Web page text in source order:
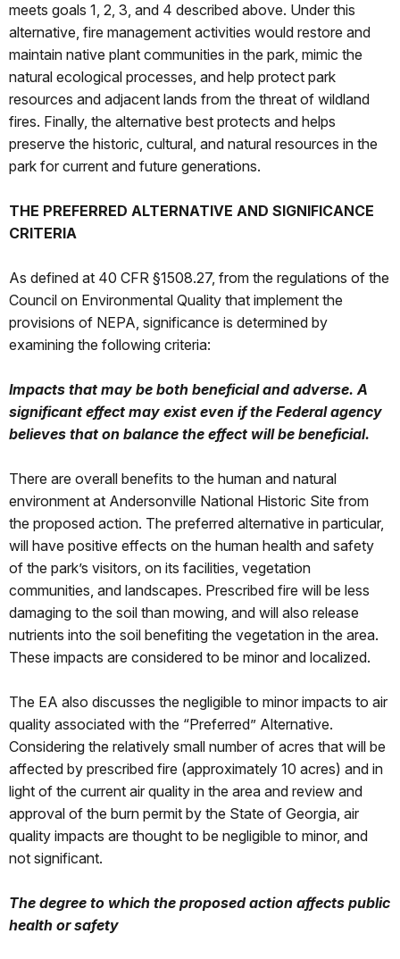
meets goals 1, 2, 3, and 4 described above. Under this
alternative, fire management activities would restore and
maintain native plant communities in the park, mimic the
natural ecological processes, and help protect park
resources and adjacent lands from the threat of wildland
fires. Finally, the alternative best protects and helps
preserve the historic, cultural, and natural resources in the
park for current and future generations.
THE PREFERRED ALTERNATIVE AND SIGNIFICANCE
CRITERIA
As defined at 40 CFR §1508.27, from the regulations of the
Council on Environmental Quality that implement the
provisions of NEPA, significance is determined by
examining the following criteria:
Impacts that may be both beneficial and adverse. A
significant effect may exist even if the Federal agency
believes that on balance the effect will be beneficial.
There are overall benefits to the human and natural
environment at Andersonville National Historic Site from
the proposed action. The preferred alternative in particular,
will have positive effects on the human health and safety
of the park’s visitors, on its facilities, vegetation
communities, and landscapes. Prescribed fire will be less
damaging to the soil than mowing, and will also release
nutrients into the soil benefiting the vegetation in the area.
These impacts are considered to be minor and localized.
The EA also discusses the negligible to minor impacts to air
quality associated with the “Preferred” Alternative.
Considering the relatively small number of acres that will be
affected by prescribed fire (approximately 10 acres) and in
light of the current air quality in the area and review and
approval of the burn permit by the State of Georgia, air
quality impacts are thought to be negligible to minor, and
not significant.
The degree to which the proposed action affects public
health or safety